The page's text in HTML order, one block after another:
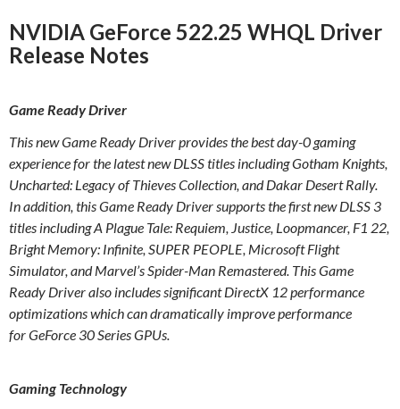
NVIDIA GeForce 522.25 WHQL Driver
Release Notes
Game Ready Driver
This new Game Ready Driver provides the best day-0 gaming
experience for the latest new DLSS titles including Gotham Knights,
Uncharted: Legacy of Thieves Collection, and Dakar Desert Rally.
In addition, this Game Ready Driver supports the first new DLSS 3
titles including A Plague Tale: Requiem, Justice, Loopmancer, F1 22,
Bright Memory: Infinite, SUPER PEOPLE, Microsoft Flight
Simulator, and Marvel’s Spider-Man Remastered. This Game
Ready Driver also includes significant DirectX 12 performance
optimizations which can dramatically improve performance
for GeForce 30 Series GPUs.
Gaming Technology